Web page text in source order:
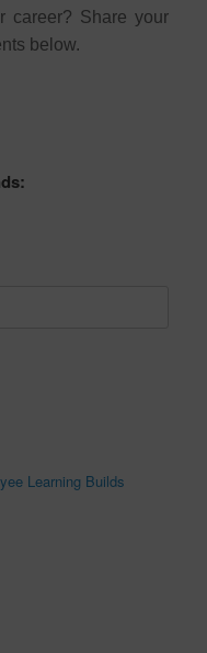
career? Share your
below.
Learning Builds